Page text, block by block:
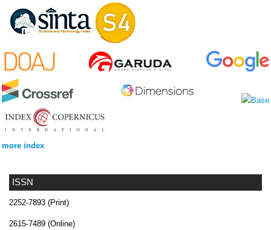
ISSN
2252-7893 (Print)
2615-7489 (Online)
more index